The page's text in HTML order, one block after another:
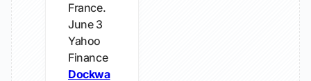
France.
June 3
Yahoo
Finance
Dockwa